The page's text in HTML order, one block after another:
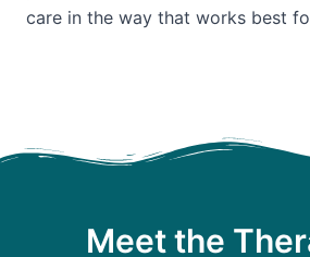
care in the way that works best
Meet the